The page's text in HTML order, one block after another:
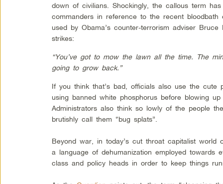
down of civilians. Shockingly, the callous term
commanders in reference to the recent bloodbath
used by Obama’s counter-terrorism adviser
strikes:
“You’ve got to mow the lawn all the time. The
going to grow back.”
If you think that’s bad, officials also use the cute
using banned white phosphorus before blowing
Administrators also think so lowly of the people
brutishly call them “bug splats”.
Beyond war, in today’s cut throat capitalist world
a language of dehumanization employed towards
class and policy heads in order to keep things